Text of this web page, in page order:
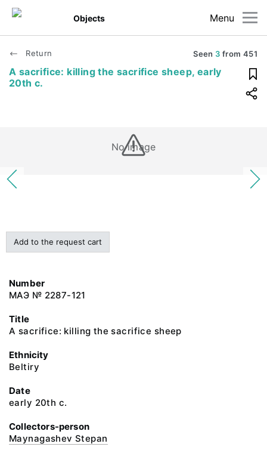
Menu
Objects
Return Seen 3 from 451
A sacrifice: killing the sacrifice sheep, early
20th c.
No image
Add to the request cart
Number
МАЭ № 2287-121
Title
A sacrifice: killing the sacrifice sheep
Ethnicity
Beltiry
Date
early 20th c.
Collectors-person
Maynagashev Stepan